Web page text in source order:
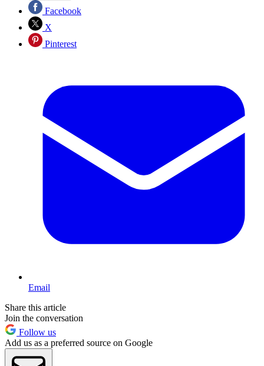
Facebook
X
Pinterest
Email
Share this article
Join the conversation
Follow us
Add us as a preferred source on Google